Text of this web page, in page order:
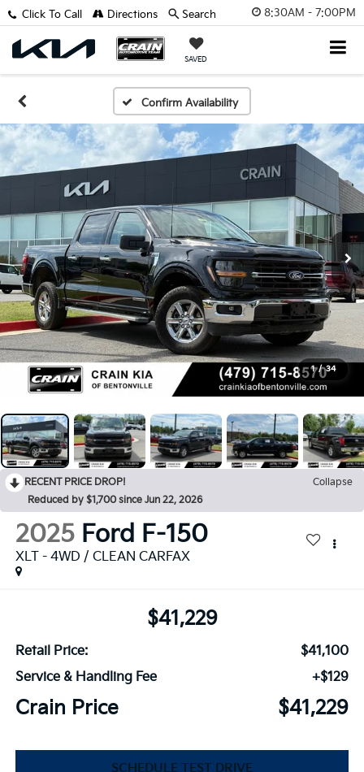
8:30AM - 7:00PM
SAVED
Click To Call Directions Search
Confirm Availability
1 / 34
RECENT PRICE DROP!
Collapse
Reduced by $1,700 since Jun 22, 2026
2025 Ford F-150
XLT - 4WD / CLEAN CARFAX
$41,229
Retail Price:
$41,100
Service & Handling Fee
+$129
Crain Price $41,229
SCHEDULE TEST DRIVE